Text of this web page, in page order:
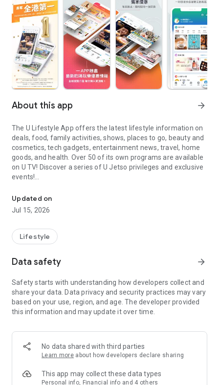
About this app arrow_forward
The U Lifestyle App offers the latest lifestyle information on
deals, food, family activities, shows, places to go, beauty and
cosmetics, tech gadgets, entertainment news, travel, home
goods, and health. Over 50 of its own programs are available
on U TV! Discover a series of U Jetso privileges and exclusive
events!
【Hong Kong Residents' Hub】
U Jetso – A one-stop shop for gifts, discounts, rewards,
receive a welcome bonus of 150 U Fun points for exciting
rewards!
Member Exclusive Activities – Enjoy exclusive free offers and
members and U Creators. Rewards include theme park
tickets, hotel buffets and staycations, supermarket vouchers,
and much more!
Anywhere】
*U GO* Best Places — Instantly access information on popular
and gather real user experiences and sharing. Refer to the "U
GO Must-Visit List" to lock in must-do recommendations, save
Updated on
Jul 15, 2026
Lifestyle
Data safety arrow_forward
Safety starts with understanding how developers collect and
share your data. Data privacy and security practices may vary
based on your use, region, and age. The developer provided
this information and may update it over time.
No data shared with third parties
Learn more about how developers declare sharing
This app may collect these data types
Personal info, Financial info and 4 others